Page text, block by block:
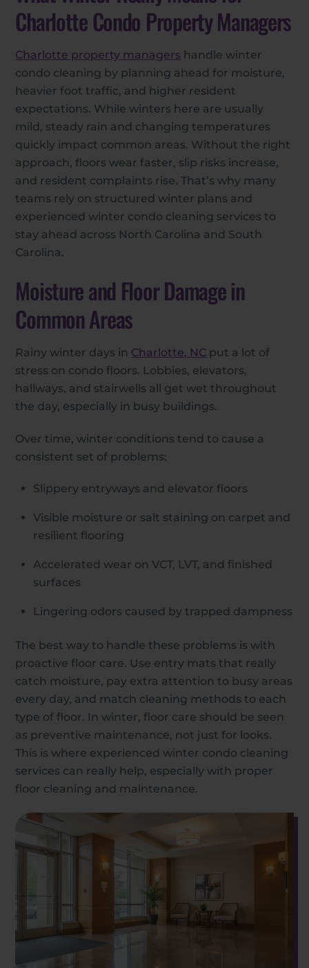
Charlotte Condo Property Managers
Charlotte property managers handle winter
condo cleaning by planning ahead for moisture,
heavier foot traffic, and higher resident
expectations. While winters here are usually
mild, steady rain and changing temperatures
quickly impact common areas. Without the right
approach, floors wear faster, slip risks increase,
and resident complaints rise. That’s why many
teams rely on structured winter plans and
experienced winter condo cleaning services to
stay ahead across North Carolina and South
Carolina.
Moisture and Floor Damage in
Common Areas
Rainy winter days in Charlotte, NC put a lot of
stress on condo floors. Lobbies, elevators,
hallways, and stairwells all get wet throughout
the day, especially in busy buildings.
Over time, winter conditions tend to cause a
consistent set of problems:
Slippery entryways and elevator floors
Visible moisture or salt staining on carpet and
resilient flooring
Accelerated wear on VCT, LVT, and finished
surfaces
Lingering odors caused by trapped dampness
The best way to handle these problems is with
proactive floor care. Use entry mats that really
catch moisture, pay extra attention to busy areas
every day, and match cleaning methods to each
type of floor. In winter, floor care should be seen
as preventive maintenance, not just for looks.
This is where experienced winter condo cleaning
services can really help, especially with proper
floor cleaning and maintenance.